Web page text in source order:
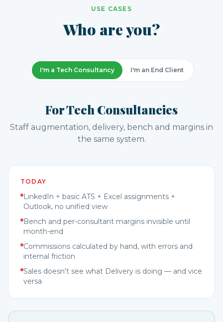
USE CASES
Who are you?
I'm a Tech Consultancy I'm an End Client
For Tech Consultancies
Staff augmentation, delivery, bench and margins in
the same system.
TODAY
LinkedIn + basic ATS + Excel assignments +
Outlook, no unified view
Bench and per-consultant margins invisible until
month-end
Commissions calculated by hand, with errors and
internal friction
Sales doesn't see what Delivery is doing — and vice
versa